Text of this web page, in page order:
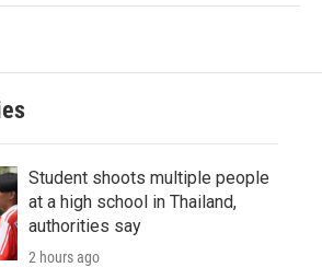
Student shoots multiple people
at a high school in Thailand,
authorities say
2 hours ago